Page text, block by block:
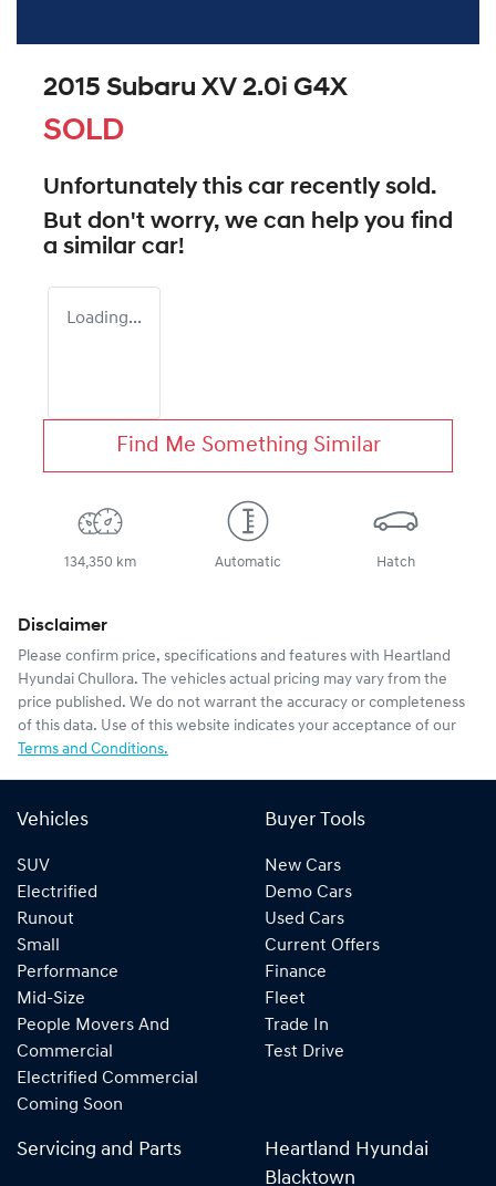
2015 Subaru XV 2.0i G4X
SOLD
Unfortunately this car recently sold.
But don't worry, we can help you find
a similar car!
Loading...
Find Me Something Similar
134,350 km Automatic Hatch
Disclaimer
Please confirm price, specifications and features with Heartland
Hyundai Chullora. The vehicles actual pricing may vary from the
price published. We do not warrant the accuracy or completeness
of this data. Use of this website indicates your acceptance of our
Terms and Conditions.
Vehicles
SUV
Electrified
Runout
Small
Performance
Mid-Size
People Movers And
Commercial
Electrified Commercial
Coming Soon
Buyer Tools
New Cars
Demo Cars
Used Cars
Current Offers
Finance
Fleet
Trade In
Test Drive
Servicing and Parts
Heartland Hyundai
Blacktown